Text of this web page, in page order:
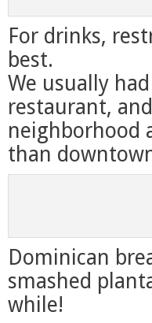
For drinks,
best.
We usually
restaurant,
neighborhood
than
Dominican
smashed
while!